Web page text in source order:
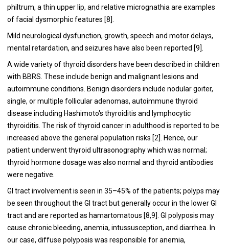
philtrum, a thin upper lip, and relative micrognathia are examples
of facial dysmorphic features [8].
Mild neurological dysfunction, growth, speech and motor delays,
mental retardation, and seizures have also been reported [9].
A wide variety of thyroid disorders have been described in children
with BBRS. These include benign and malignant lesions and
autoimmune conditions. Benign disorders include nodular goiter,
single, or multiple follicular adenomas, autoimmune thyroid
disease including Hashimoto's thyroiditis and lymphocytic
thyroiditis. The risk of thyroid cancer in adulthood is reported to be
increased above the general population risks [2]. Hence, our
patient underwent thyroid ultrasonography which was normal;
thyroid hormone dosage was also normal and thyroid antibodies
were negative.
GI tract involvement is seen in 35–45% of the patients; polyps may
be seen throughout the GI tract but generally occur in the lower GI
tract and are reported as hamartomatous [8,9]. GI polyposis may
cause chronic bleeding, anemia, intussusception, and diarrhea. In
our case, diffuse polyposis was responsible for anemia,